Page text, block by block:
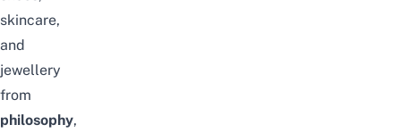
skincare,
and
jewellery
from
philosophy,